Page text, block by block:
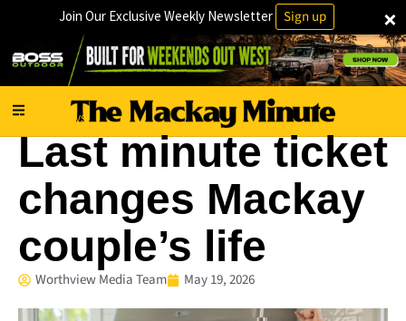
×
Join Our Exclusive Weekly Newsletter Sign up
Local News
Last minute ticket
changes Mackay
couple’s life
Worthview Media Team May 19, 2026